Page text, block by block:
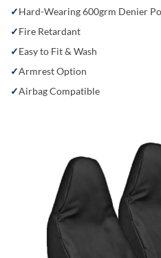
Hard-Wearing 600grm Denier
Fire Retardant
Easy to Fit & Wash
Armrest Option
Airbag Compatible